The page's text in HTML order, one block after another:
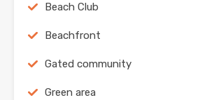
Beach Club
Beachfront
Gated community
Green area